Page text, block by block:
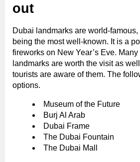
out
Dubai landmarks are world-
being the most well-known. It is a
fireworks on New Year’s Eve.
landmarks are worth the visit as
tourists are aware of them. The
options.
Museum of the Future
Burj Al Arab
Dubai Frame
The Dubai Fountain
The Dubai Mall